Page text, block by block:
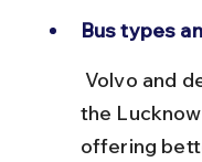
Bus types
the
offering